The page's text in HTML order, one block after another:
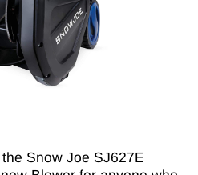
Snow Joe SJ627E